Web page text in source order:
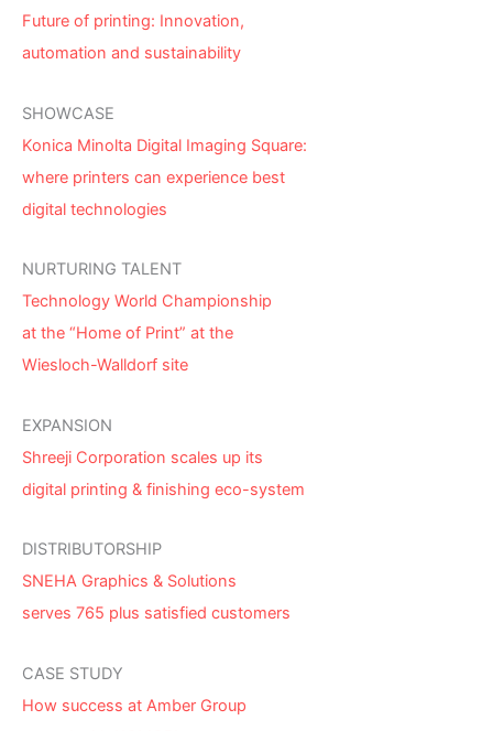
Future of printing: Innovation,
automation and sustainability
SHOWCASE
Konica Minolta Digital Imaging Square:
where printers can experience best
digital technologies
NURTURING TALENT
Technology World Championship
at the “Home of Print” at the
Wiesloch-Walldorf site
EXPANSION
Shreeji Corporation scales up its
digital printing & finishing eco-system
DISTRIBUTORSHIP
SNEHA Graphics & Solutions
serves 765 plus satisfied customers
CASE STUDY
How success at Amber Group